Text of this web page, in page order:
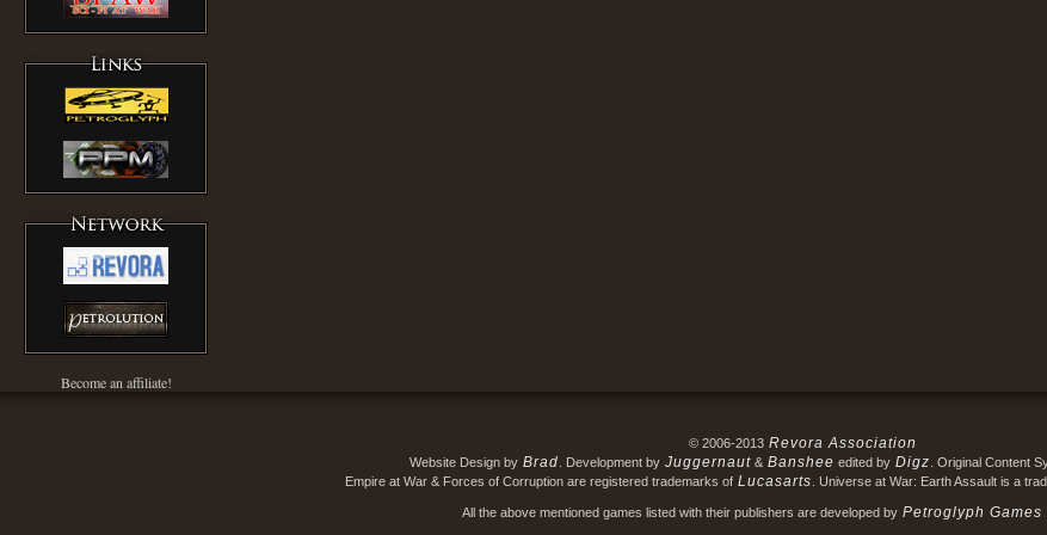
Become an affiliate!
© 2006-2013 Revora Association
Website Design by Brad . Development by Juggernaut& Banshee edited by Digz . Original Content
Empire at War & Forces of Corruption are registered trademarks of Lucasarts . Universe at War: Earth Assault is a
All the above mentioned games listed with their publishers are developed by Petroglyph Games